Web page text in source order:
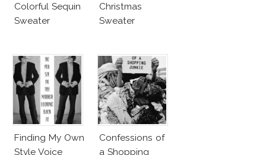
Colorful Sequin
Sweater
Christmas
Sweater
Finding My Own
Style Voice
Confessions of
a Shopping